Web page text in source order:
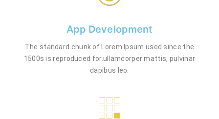
App Development
The standard chunk of Lorem Ipsum used since the
1500s is reproduced for.ullamcorper mattis, pulvinar
dapibus leo.